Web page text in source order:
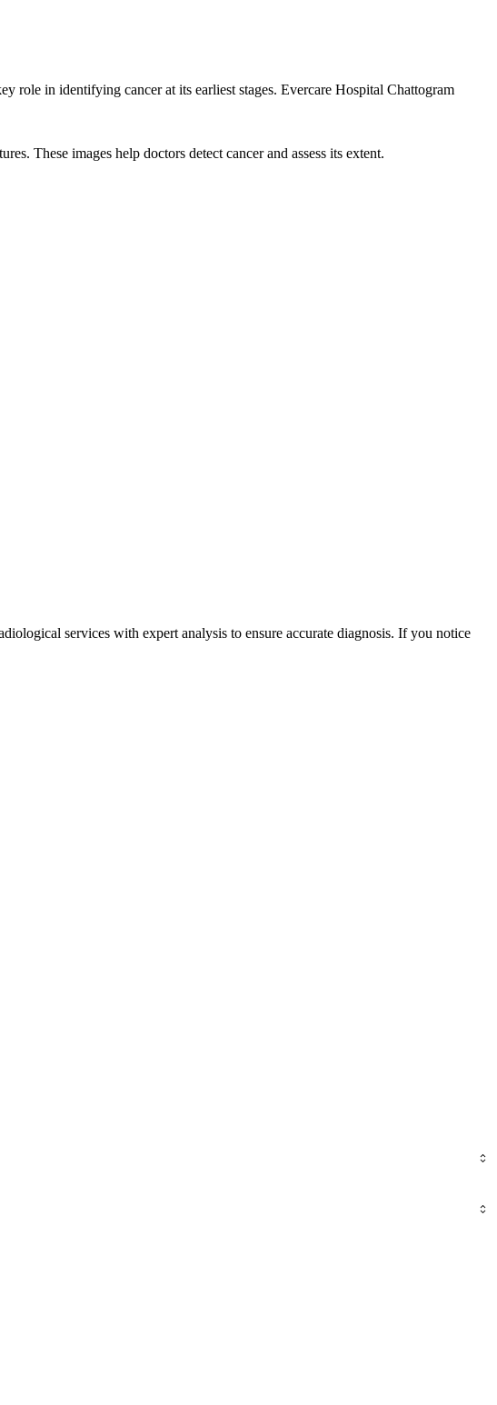
role in identifying cancer at its earliest stages. Evercare Hospital Chattogram
These images help doctors detect cancer and assess its extent.
services with expert analysis to ensure accurate diagnosis. If you notice